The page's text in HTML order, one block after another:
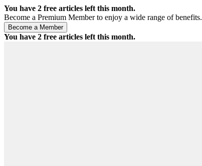
You have 2 free articles left this month.
Become a Premium Member to enjoy a wide range of benefits.
You have 2 free articles left this month.